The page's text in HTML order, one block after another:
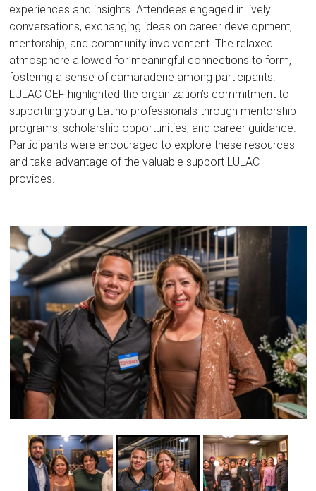
experiences and insights. Attendees engaged in lively
conversations, exchanging ideas on career development,
mentorship, and community involvement. The relaxed
atmosphere allowed for meaningful connections to form,
fostering a sense of camaraderie among participants.
LULAC OEF highlighted the organization’s commitment to
supporting young Latino professionals through mentorship
programs, scholarship opportunities, and career guidance.
Participants were encouraged to explore these resources
and take advantage of the valuable support LULAC
provides.